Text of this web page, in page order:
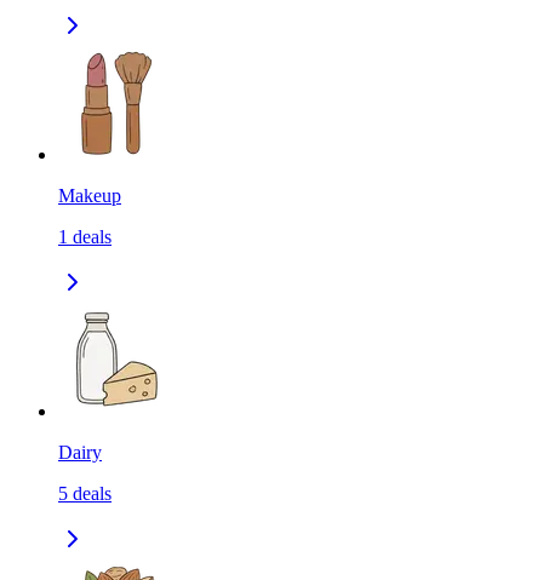
Makeup
1 deals
Dairy
5 deals